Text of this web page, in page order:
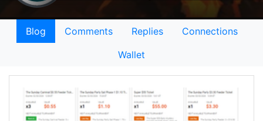
Blog Comments Replies
Connections
Wallet